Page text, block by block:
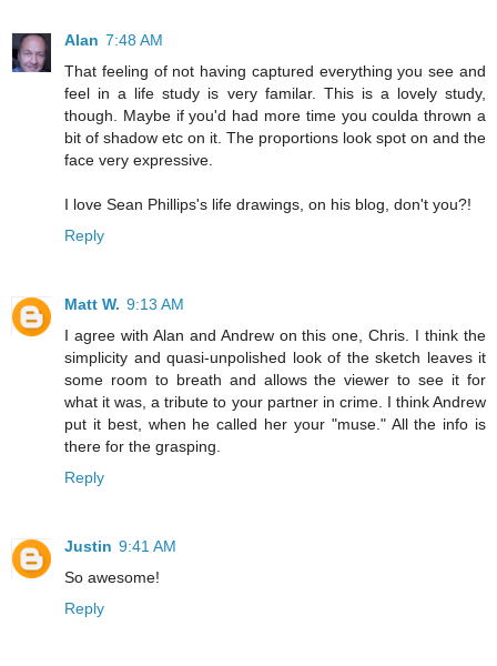
Alan 7:48 AM
That feeling of not having captured everything you see and
feel in a life study is very familar. This is a lovely study,
though. Maybe if you'd had more time you coulda thrown a
bit of shadow etc on it. The proportions look spot on and the
face very expressive.
I love Sean Phillips's life drawings, on his blog, don't you?!
Reply
Matt W. 9:13 AM
I agree with Alan and Andrew on this one, Chris. I think the
simplicity and quasi-unpolished look of the sketch leaves it
some room to breath and allows the viewer to see it for
what it was, a tribute to your partner in crime. I think Andrew
put it best, when he called her your "muse." All the info is
there for the grasping.
Reply
Justin 9:41 AM
So awesome!
Reply